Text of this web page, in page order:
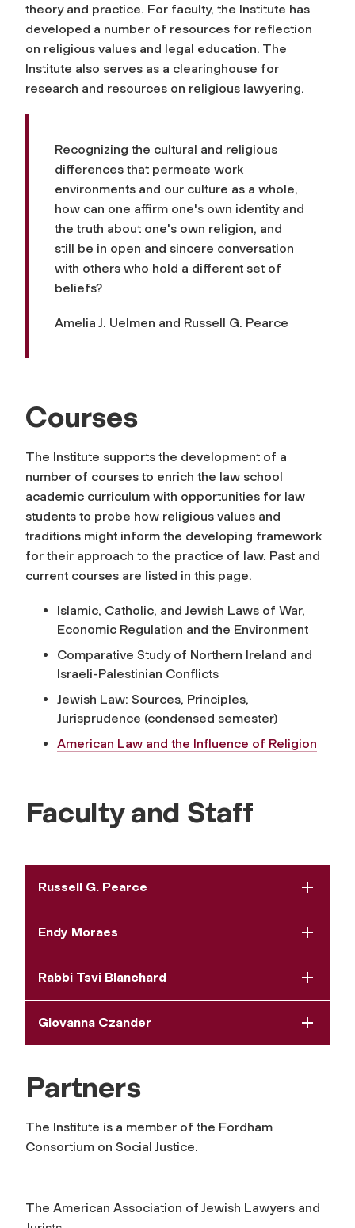
theory and practice. For faculty, the Institute has
developed a number of resources for reflection
on religious values and legal education. The
Institute also serves as a clearinghouse for
research and resources on religious lawyering.
Recognizing the cultural and religious
differences that permeate work
environments and our culture as a whole,
how can one affirm one's own identity and
the truth about one's own religion, and
still be in open and sincere conversation
with others who hold a different set of
beliefs?
Amelia J. Uelmen and Russell G. Pearce
Courses
The Institute supports the development of a
number of courses to enrich the law school
academic curriculum with opportunities for law
students to probe how religious values and
traditions might inform the developing framework
for their approach to the practice of law. Past and
current courses are listed in this page.
Islamic, Catholic, and Jewish Laws of War,
Economic Regulation and the Environment
Comparative Study of Northern Ireland and
Israeli-Palestinian Conflicts
Jewish Law: Sources, Principles,
Jurisprudence (condensed semester)
American Law and the Influence of Religion
Faculty and Staff
Russell G. Pearce
Endy Moraes
Rabbi Tsvi Blanchard
Giovanna Czander
Partners
The Institute is a member of the Fordham
Consortium on Social Justice.
The American Association of Jewish Lawyers and